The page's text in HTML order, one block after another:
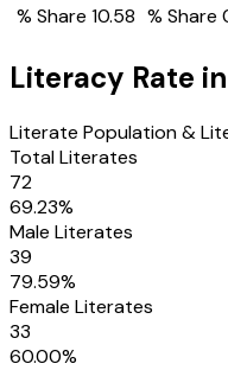
% Share 10.58 % Share
Literacy Rate in
Literate Population &
Total Literates
72
69.23%
Male Literates
39
79.59%
Female Literates
33
60.00%